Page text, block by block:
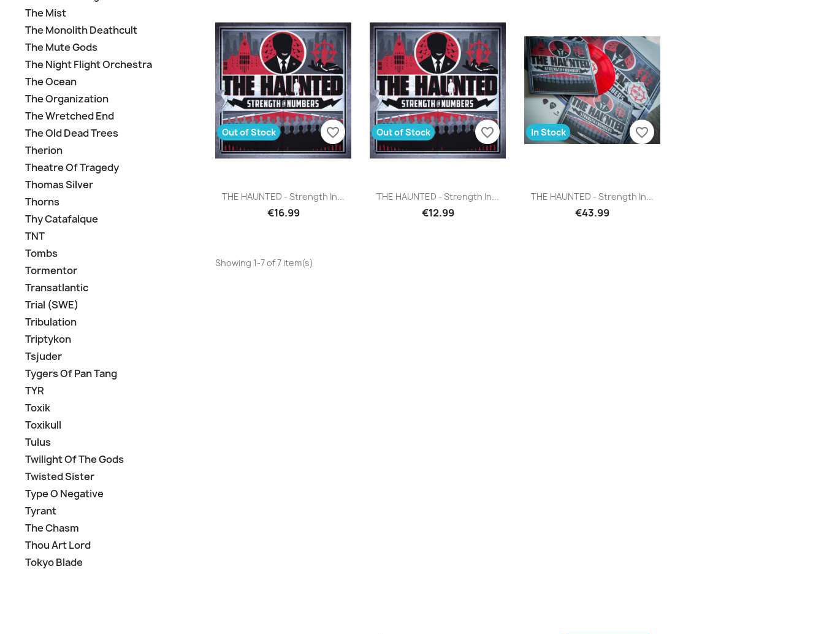
The Mist
The Monolith Deathcult
The Mute Gods
The Night Flight Orchestra
The Ocean
The Organization
The Wretched End
The Old Dead Trees
Therion
Theatre Of Tragedy
Thomas Silver
Thorns
Thy Catafalque
TNT
Tombs
Tormentor
Transatlantic
Trial (SWE)
Tribulation
Triptykon
Tsjuder
Tygers Of Pan Tang
TYR
Toxik
Toxikull
Tulus
Twilight Of The Gods
Twisted Sister
Type O Negative
Tyrant
The Chasm
Thou Art Lord
Tokyo Blade
Quick view
THE HAUNTED - Strength In...
€16.99
Out of Stock favorite_border
Quick view
THE HAUNTED - Strength In...
€12.99
Out of Stock favorite_border
Quick view
THE HAUNTED - Strength In...
€43.99
In Stock favorite_border
Showing 1-7 of 7 item(s)